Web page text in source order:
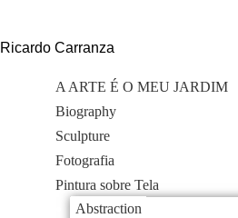
content
Ricardo Carranza
A ARTE É O MEU JARDIM
Biography
Sculpture
Fotografia
Pintura sobre Tela
Abstraction